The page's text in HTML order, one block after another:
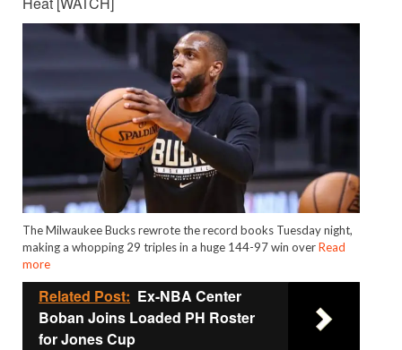
The Milwaukee Bucks rewrote the record books Tuesday night,
making a whopping 29 triples in a huge 144-97 win overRead
more
Related Post: Ex-NBA Center
Boban Joins Loaded PH Roster
for Jones Cup